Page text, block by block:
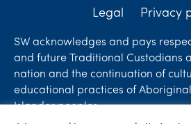
Legal Privacy
SW acknowledges and pays
and future Traditional Custodians
nation and the continuation of
educational practices of
Islander peoples.